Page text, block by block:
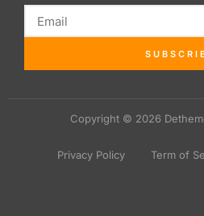
Copyright © 2026
Privacy Policy Term of